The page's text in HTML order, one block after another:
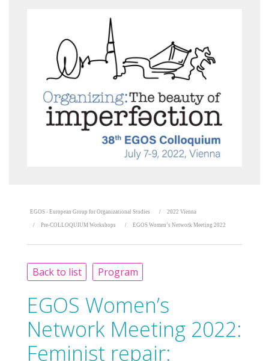
EGOS - European Group for Organizational Studies 2022 Vienna
Pre-COLLOQUIUM Workshops EGOS Women’s Network Meeting 2022
Back to list Program
EGOS Women’s
Network Meeting 2022:
Feminist repair: